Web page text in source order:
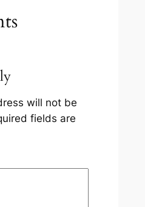
will not be
fields are